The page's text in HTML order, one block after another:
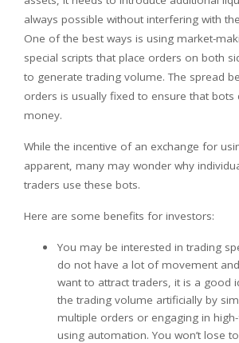
always possible without interfering with
One of the best ways is using market-
special scripts that place orders on both
to generate trading volume. The spread
orders is usually fixed to ensure that bots
money.
While the incentive of an exchange for
apparent, many may wonder why
traders use these bots.
Here are some benefits for investors:
You may be interested in trading
do not have a lot of movement
want to attract traders, it is a good
the trading volume artificially by
multiple orders or engaging in
using automation. You won’t lose